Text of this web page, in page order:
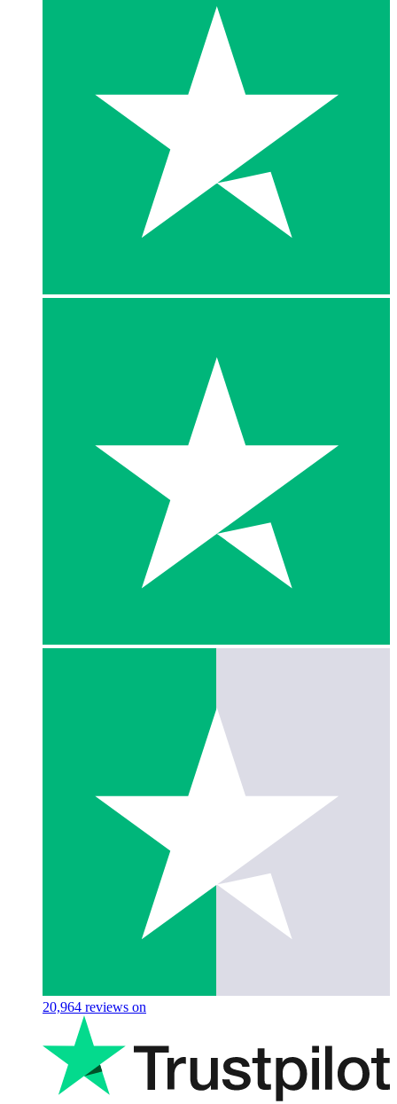
20,964 reviews on